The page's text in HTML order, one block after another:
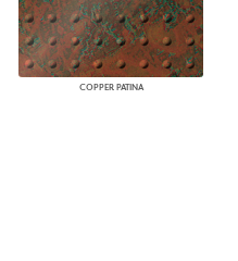
COPPER PATINA